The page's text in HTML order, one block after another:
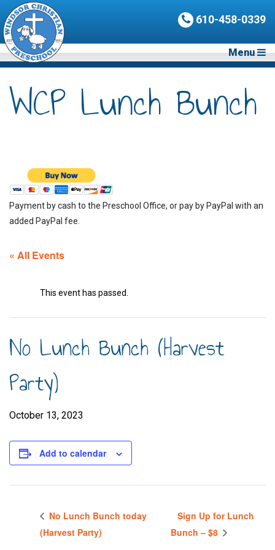
610-458-0339
Menu
WCP Lunch Bunch
Payment by cash to the Preschool Office, or pay by PayPal with an
added PayPal fee.
« All Events
This event has passed.
No Lunch Bunch (Harvest
Party)
October 13, 2023
Add to calendar
No Lunch Bunch today
(Harvest Party)
Sign Up for Lunch
Bunch – $8